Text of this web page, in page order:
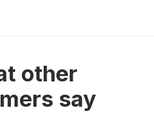
other
say